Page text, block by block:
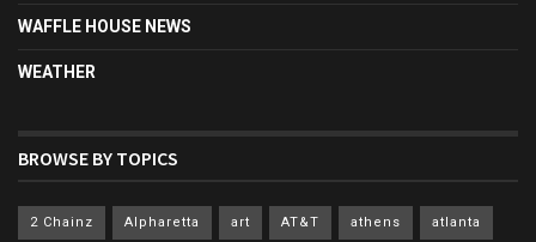
WAFFLE HOUSE NEWS
WEATHER
BROWSE BY TOPICS
2 Chainz Alpharetta art AT&T athens atlanta